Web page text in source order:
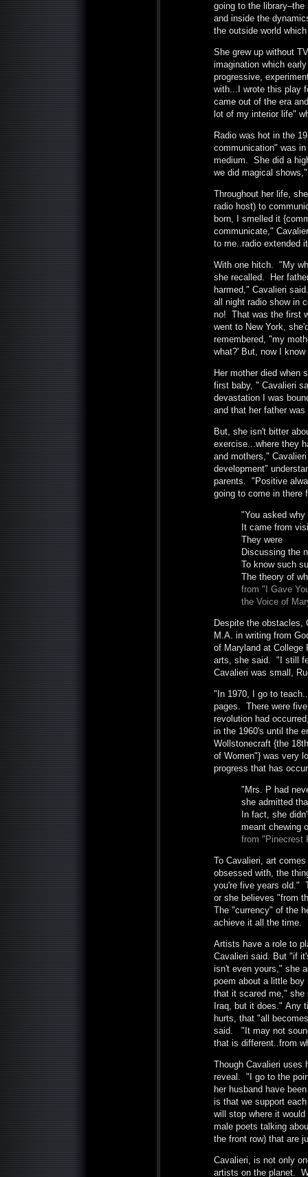
going to the
and inside the
the outside world
She grew up without
imagination which
progressive,
with...I wrote this play
came out of the era
lot of my interior life"
Radio was hot in the
communication" was
medium. She did a
we did magical
Throughout her life,
radio host) to
born, I smelled it
communicate,"
to me..radio extended
With one hitch. "My
she recalled. Her
harmed," Cavalieri
all night radio show in
no! That was the first
went to New York,
remembered, "my
what?' But, now I
Her mother died when
first baby, " Cavalieri
devastation I was
and that her father
But, she isn't bitter
exercise...where they
and mothers,"
development"
parents. "Positive
going to come in there
"You asked
It came from
They were
Discussing the
To know such
The theory of
from "I Gave
the Voice of
Despite the obstacles,
M.A. in writing from
of Maryland at College
arts, she said. "I still
Cavalieri was small,
"In 1970, I go to
pages. There were
revolution had
in the 1960's until the
Wollstonecraft {the
of Women"} was very
progress that has
"Mrs. P had
she admitted
In fact, she
meant chewing
from "Pinecrest
To Cavalieri, art
obsessed with, the
you're five years old."
or she believes "from
The "currency" of the
achieve it all the time.
Artists have a role to
Cavalieri said. But "if
isn't even yours," she
poem about a little
that it scared me," she
Iraq, but it does." Any
hurts, that "all
said. "It may not
that is different..from
Though Cavalieri uses
reveal. "I go to the
her husband have
is that we support
will stop where it
male poets talking
the front row) that are
Cavalieri, is not only
artists on the planet.